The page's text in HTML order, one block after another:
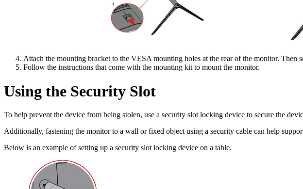
Attach the mounting bracket to the VESA mounting holes at the rear of the monitor. Then
Follow the instructions that come with the mounting kit to mount the monitor.
Using the Security Slot
To help prevent the device from being stolen, use a security slot locking device to secure the
Additionally, fastening the monitor to a wall or fixed object using a security cable can help
Below is an example of setting up a security slot locking device on a table.